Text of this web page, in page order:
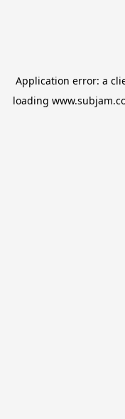
Application error: a
loading